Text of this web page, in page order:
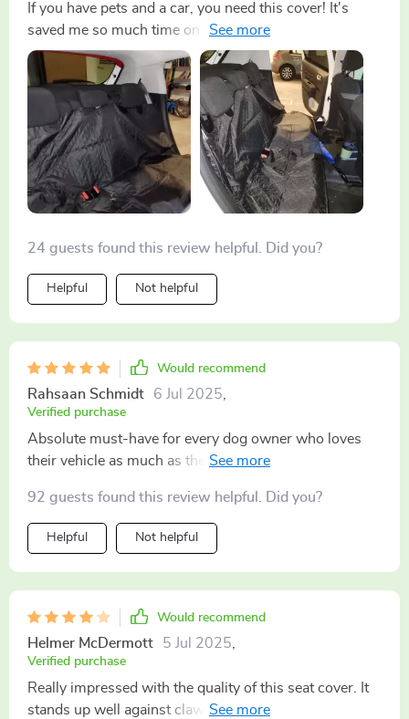
If you have pets and a car, you need this cover! It's
saved me so much time on cleaning up after our
outings.
24 guests found this review helpful. Did you?
Helpful Not helpful
Would recommend
Rahsaan Schmidt 6 Jul 2025,
Verified purchase
Absolute must-have for every dog owner who loves
their vehicle as much as their pooch 🐾 No worries
thing takes care of all that mess effortlessly while
looking good doing so!
92 guests found this review helpful. Did you?
Helpful Not helpful
Would recommend
Helmer McDermott 5 Jul 2025,
Verified purchase
Really impressed with the quality of this seat cover. It
stands up well against claws and teeth, while keeping